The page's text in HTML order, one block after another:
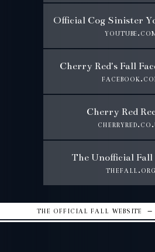
Official Cog Sinister
Cherry Red's Fall
Cherry Red
The Unofficial Fall
thefall.org
the official fall website